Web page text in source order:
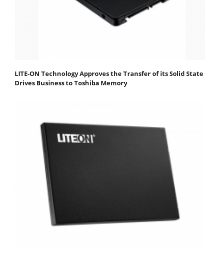
LITE-ON Technology Approves the Transfer of its Solid State
Drives Business to Toshiba Memory